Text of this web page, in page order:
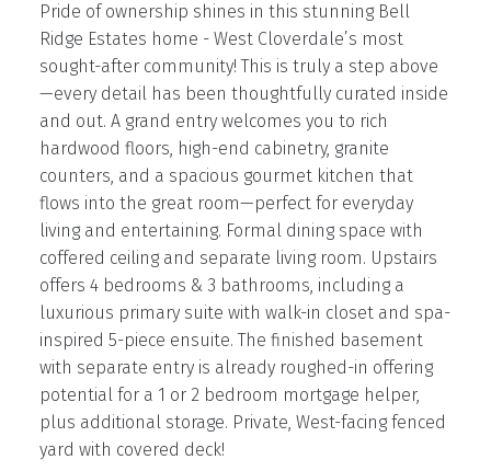
Pride of ownership shines in this stunning Bell
Ridge Estates home - West Cloverdale’s most
sought-after community! This is truly a step above
—every detail has been thoughtfully curated inside
and out. A grand entry welcomes you to rich
hardwood floors, high-end cabinetry, granite
counters, and a spacious gourmet kitchen that
flows into the great room—perfect for everyday
living and entertaining. Formal dining space with
coffered ceiling and separate living room. Upstairs
offers 4 bedrooms & 3 bathrooms, including a
luxurious primary suite with walk-in closet and spa-
inspired 5-piece ensuite. The finished basement
with separate entry is already roughed-in offering
potential for a 1 or 2 bedroom mortgage helper,
plus additional storage. Private, West-facing fenced
yard with covered deck!